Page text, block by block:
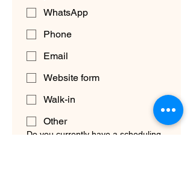
WhatsApp
Phone
Email
Website form
Walk-in
Other
Do you currently have a scheduling